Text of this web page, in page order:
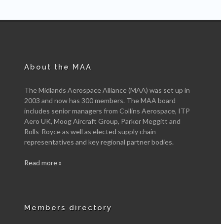
About the MAA
The Midlands Aerospace Alliance (MAA) was set up in
2003 and now has 300 members. The MAA board
includes senior managers from Collins Aerospace, ITP
Aero UK, Moog Aircraft Group, Parker Meggitt and
Rolls-Royce as well as elected supply chain
representatives and key regional partner bodies.
Read more »
Members directory